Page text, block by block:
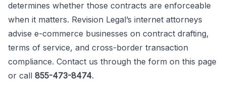
determines whether those contracts are enforceable
when it matters. Revision Legal’s internet attorneys
advise e-commerce businesses on contract drafting,
terms of service, and cross-border transaction
compliance. Contact us through the form on this page
or call 855-473-8474.